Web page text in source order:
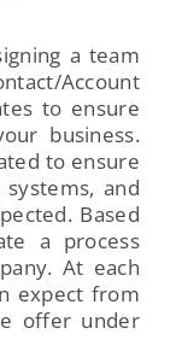
a team
Account
to ensure
business.
to ensure
and
Based
a process
At each
expect from
offer under